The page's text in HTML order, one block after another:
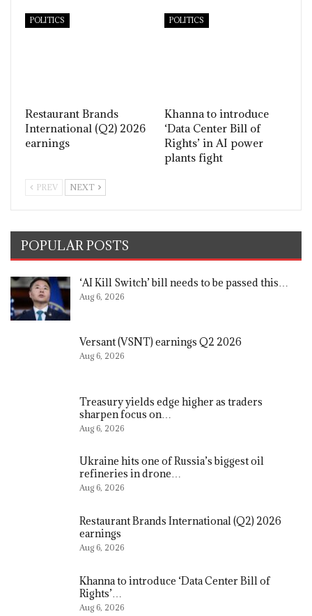
POLITICS
Restaurant Brands
International (Q2) 2026
earnings
POLITICS
Khanna to introduce
‘Data Center Bill of
Rights’ in AI power
plants fight
PREV NEXT
POPULAR POSTS
‘AI Kill Switch’ bill needs to be passed this…
Aug 6, 2026
Versant (VSNT) earnings Q2 2026
Aug 6, 2026
Treasury yields edge higher as traders
sharpen focus on…
Aug 6, 2026
Ukraine hits one of Russia’s biggest oil
refineries in drone…
Aug 6, 2026
Restaurant Brands International (Q2) 2026
earnings
Aug 6, 2026
Khanna to introduce ‘Data Center Bill of
Rights’…
Aug 6, 2026